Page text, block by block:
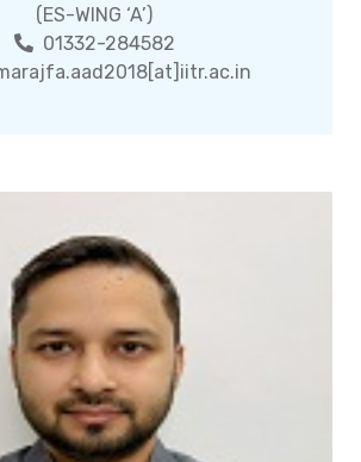
(ES-WING ‘A’)
01332-284582